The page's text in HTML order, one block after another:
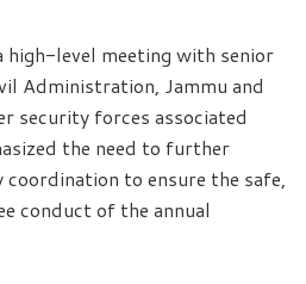
high-level meeting with senior
Administration, Jammu and
security forces associated
the need to further
to ensure the safe,
conduct of the annual